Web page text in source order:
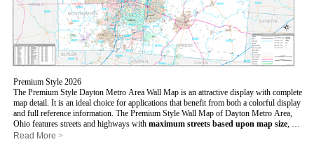
Premium Style 2026
The Premium Style Dayton Metro Area Wall Map is an attractive display with complete
map detail. It is an ideal choice for applications that benefit from both a colorful display
and full reference information. The Premium Style Wall Map of Dayton Metro Area,
Ohio features streets and highways with maximum streets based upon map size, as
well as colorful shadings of populated places.
Read More >